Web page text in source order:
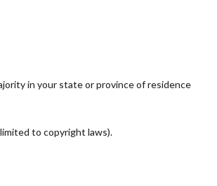
in your state or province of residence
to copyright laws).